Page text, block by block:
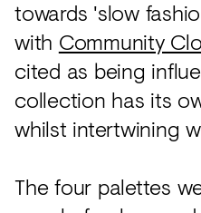
towards 'slow
with Community
cited as being
collection has its
whilst intertwining
The four palettes